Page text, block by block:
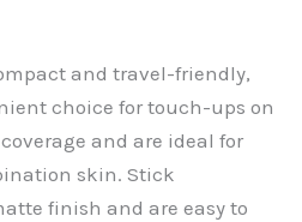
and travel-friendly,
choice for touch-ups on
and are ideal for
skin. Stick
finish and are easy to